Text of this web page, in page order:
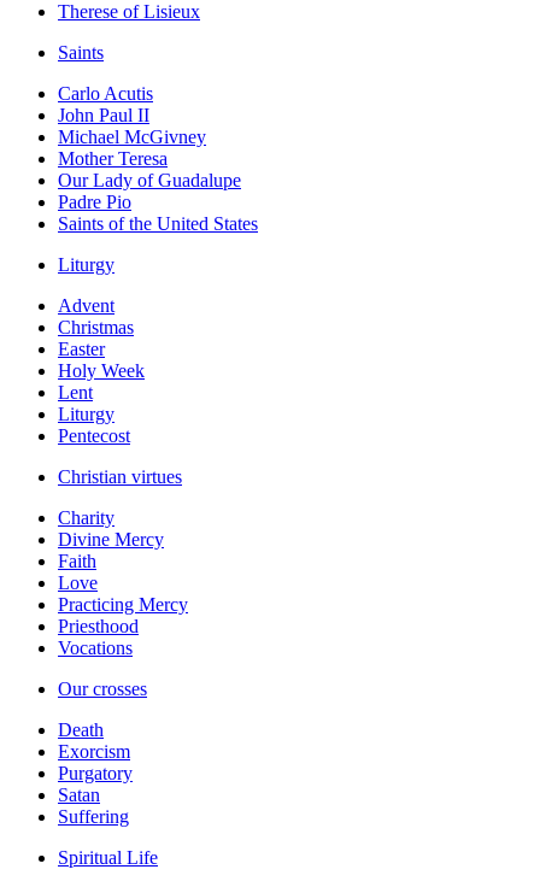
Therese of Lisieux
Saints
Carlo Acutis
John Paul II
Michael McGivney
Mother Teresa
Our Lady of Guadalupe
Padre Pio
Saints of the United States
Liturgy
Advent
Christmas
Easter
Holy Week
Lent
Liturgy
Pentecost
Christian virtues
Charity
Divine Mercy
Faith
Love
Practicing Mercy
Priesthood
Vocations
Our crosses
Death
Exorcism
Purgatory
Satan
Suffering
Spiritual Life